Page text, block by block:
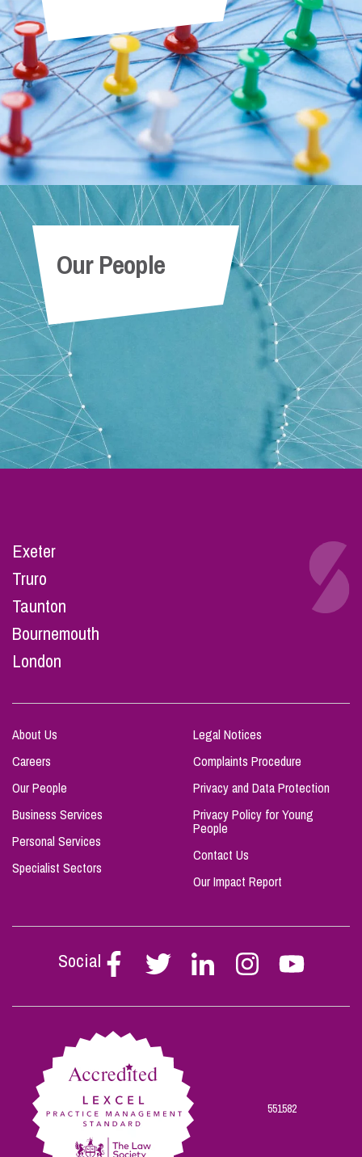
Our People
Exeter
Truro
Taunton
Bournemouth
London
About Us
Careers
Our People
Business Services
Personal Services
Specialist Sectors
Legal Notices
Complaints Procedure
Privacy and Data Protection
Privacy Policy for Young
People
Contact Us
Our Impact Report
Social
Follow
Stephen
on
Follow
Stephen
on
Follow
Stephen
on
Follow
Stephen
on
Follow
Stephen
on
551582